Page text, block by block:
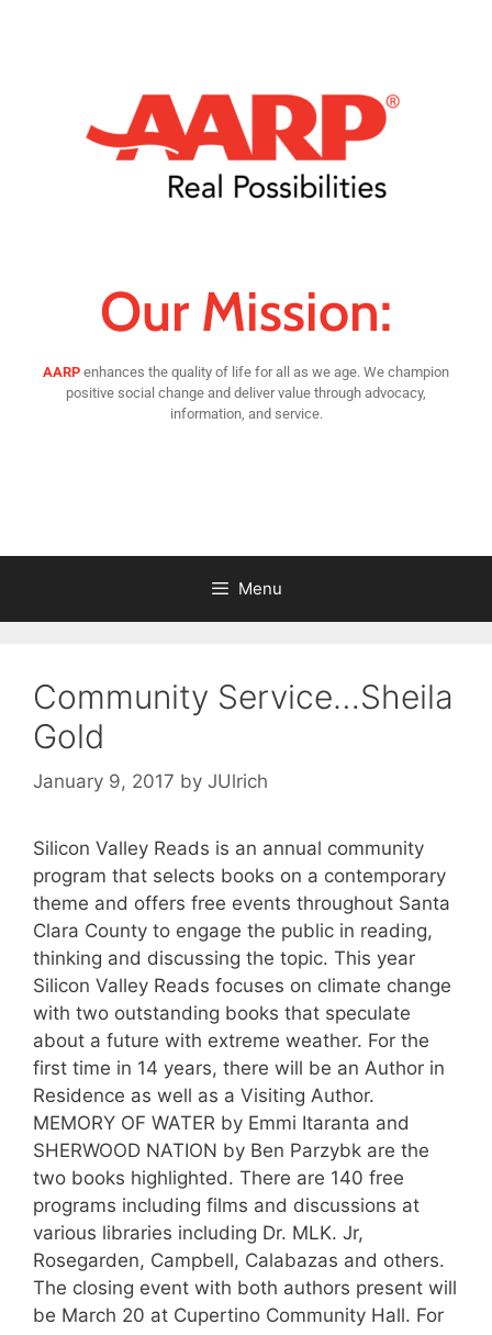
Our Mission:
AARP enhances the quality of life for all as we age. We champion
positive social change and deliver value through advocacy,
information, and service.
Menu
Community Service…Sheila
Gold
January 9, 2017 by JUlrich
Silicon Valley Reads is an annual community
program that selects books on a contemporary
theme and offers free events throughout Santa
Clara County to engage the public in reading,
thinking and discussing the topic. This year
Silicon Valley Reads focuses on climate change
with two outstanding books that speculate
about a future with extreme weather. For the
first time in 14 years, there will be an Author in
Residence as well as a Visiting Author.
MEMORY OF WATER by Emmi Itaranta and
SHERWOOD NATION by Ben Parzybk are the
two books highlighted. There are 140 free
programs including films and discussions at
various libraries including Dr. MLK. Jr,
Rosegarden, Campbell, Calabazas and others.
The closing event with both authors present will
be March 20 at Cupertino Community Hall. For